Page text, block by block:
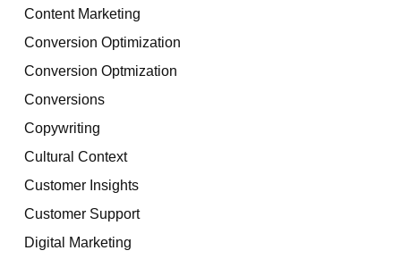
Content Marketing
Conversion Optimization
Conversion Optmization
Conversions
Copywriting
Cultural Context
Customer Insights
Customer Support
Digital Marketing